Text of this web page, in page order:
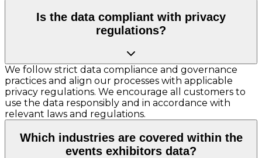
Is the data compliant with privacy
regulations?
We follow strict data compliance and governance
practices and align our processes with applicable
privacy regulations. We encourage all customers to
use the data responsibly and in accordance with
relevant laws and regulations.
Which industries are covered within the
events exhibitors data?